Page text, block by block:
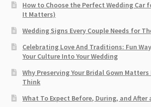
How to Choose the Perfect Wedding Car
It Matters)
Wedding Signs Every Couple Needs for
Celebrating Love And Traditions: Fun
Your Culture Into Your Wedding
Why Preserving Your Bridal Gown Matters
Think
What To Expect Before, During, and